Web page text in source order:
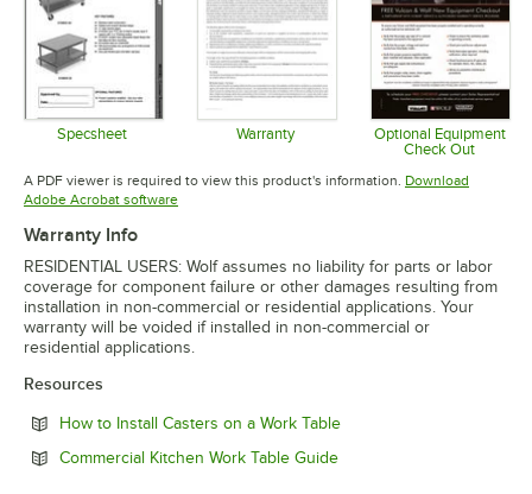
Specsheet Warranty
Opens in new tab
Optional Equipment
Check Out
Opens in
A PDF viewer is required to view this product's information. Download
Adobe Acrobat softwareOpens in new tab
Warranty Info
RESIDENTIAL USERS: Wolf assumes no liability for parts or labor
coverage for component failure or other damages resulting from
installation in non-commercial or residential applications. Your
warranty will be voided if installed in non-commercial or
residential applications.
Resources
How to Install Casters on a Work TableOpens in new tab
Commercial Kitchen Work Table GuideOpens in new tab